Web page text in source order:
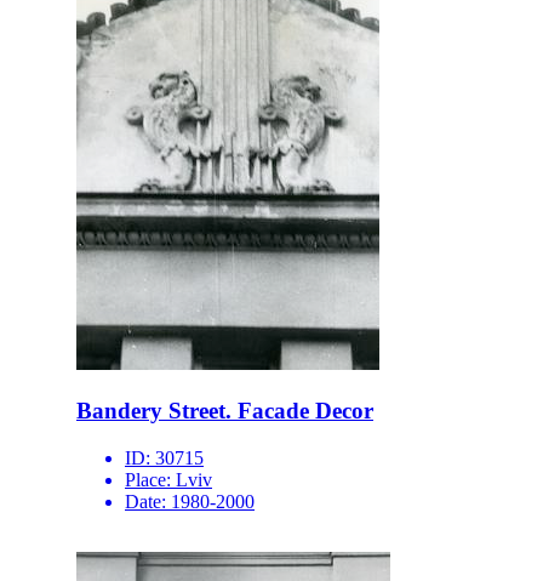
Bandery Street. Facade Decor
ID: 30715
Place: Lviv
Date: 1980-2000